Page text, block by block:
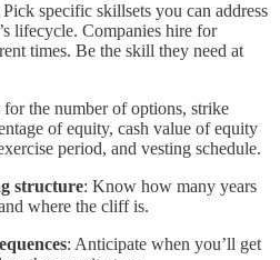
Pick specific skillsets you can address
lifecycle. Companies hire for
times. Be the skill they need at
the number of options, strike
of equity, cash value of equity
period, and vesting schedule.
structure: Know how many years
where the cliff is.
: Anticipate when you’ll get